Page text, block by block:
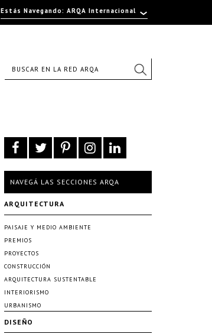
NAVEGÁ LAS SECCIONES ARQA
ARQUITECTURA
PAISAJE Y MEDIO AMBIENTE
PREMIOS
PROYECTOS
CONSTRUCCIÓN
ARQUITECTURA SUSTENTABLE
INTERIORISMO
URBANISMO
DISEÑO
Estás Navegando: ARQA Internacional